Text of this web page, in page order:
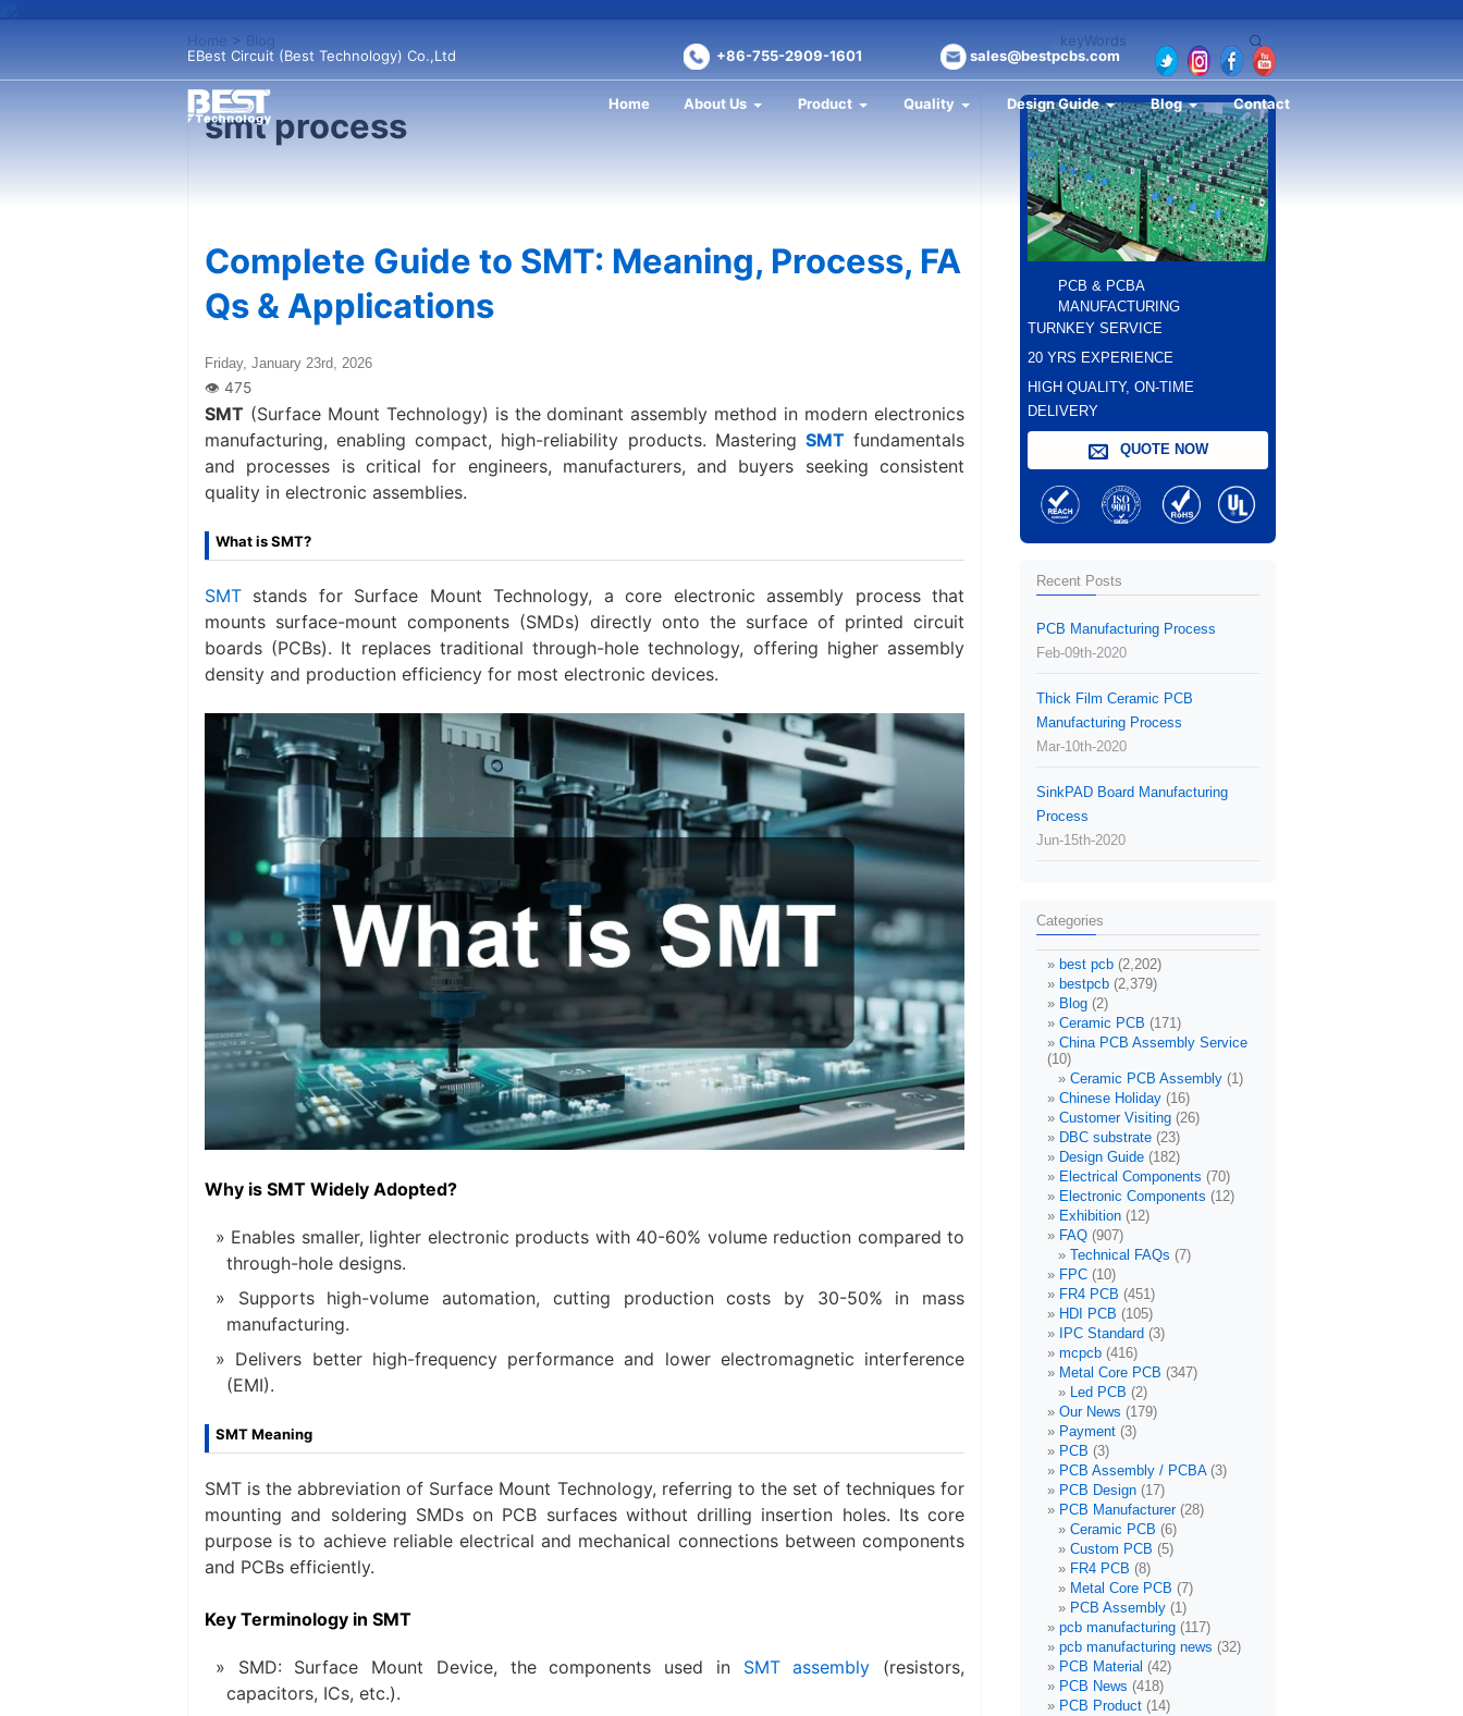
EBest Circuit (Best Technology) Co.,Ltd +86-755-2909-1601 sales@bestpcbs.com
Home About Us Product Quality Design Guide Blog Contact
Home > Blog
smt process
Complete Guide to SMT: Meaning, Process, FA
Qs & Applications
Friday, January 23rd, 2026
SMT (Surface Mount Technology) is the dominant assembly method in modern electronics
manufacturing, enabling compact, high-reliability products. Mastering SMTfundamentals
and processes is critical for engineers, manufacturers, and buyers seeking consistent
quality in electronic assemblies.
What is SMT?
SMT stands for Surface Mount Technology, a core electronic assembly process that
mounts surface-mount components (SMDs) directly onto the surface of printed circuit
boards (PCBs). It replaces traditional through-hole technology, offering higher assembly
density and production efficiency for most electronic devices.
Why is SMT Widely Adopted?
Enables smaller, lighter electronic products with 40-60% volume reduction compared to
through-hole designs.
Supports high-volume automation, cutting production costs by 30-50% in mass
manufacturing.
Delivers better high-frequency performance and lower electromagnetic interference
(EMI).
SMT Meaning
SMT is the abbreviation of Surface Mount Technology, referring to the set of techniques for
mounting and soldering SMDs on PCB surfaces without drilling insertion holes. Its core
purpose is to achieve reliable electrical and mechanical connections between components
and PCBs efficiently.
Key Terminology in SMT
SMD: Surface Mount Device, the components used in SMT assembly (resistors,
capacitors, ICs, etc.).
PCB & PCBA
MANUFACTURING
TURNKEY SERVICE
20 YRS EXPERIENCE
HIGH QUALITY, ON-TIME
DELIVERY
QUOTE NOW
Recent Posts
PCB Manufacturing Process
Feb-09th-2020
Thick Film Ceramic PCB
Manufacturing Process
Mar-10th-2020
SinkPAD Board Manufacturing
Process
Jun-15th-2020
Categories
best pcb (2,202)
bestpcb (2,379)
Blog (2)
Ceramic PCB (171)
China PCB Assembly Service
(10)
Ceramic PCB Assembly (1)
Chinese Holiday (16)
Customer Visiting (26)
DBC substrate (23)
Design Guide (182)
Electrical Components (70)
Electronic Components (12)
Exhibition (12)
FAQ (907)
Technical FAQs (7)
FPC (10)
FR4 PCB (451)
HDI PCB (105)
IPC Standard (3)
mcpcb (416)
Metal Core PCB (347)
Led PCB (2)
Our News (179)
Payment (3)
PCB (3)
PCB Assembly / PCBA(3)
PCB Design (17)
PCB Manufacturer(28)
Ceramic PCB (6)
Custom PCB (5)
FR4 PCB (8)
Metal Core PCB (7)
PCB Assembly (1)
pcb manufacturing (117)
pcb manufacturing news (32)
PCB Material (42)
PCB News (418)
PCB Product (14)